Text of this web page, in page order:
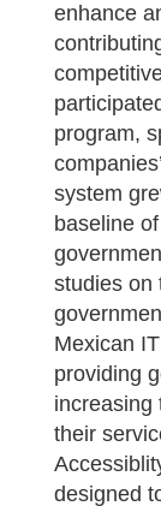
enhance
program,
system
baseline
studies on
Mexican
providing
increasing
their
designed